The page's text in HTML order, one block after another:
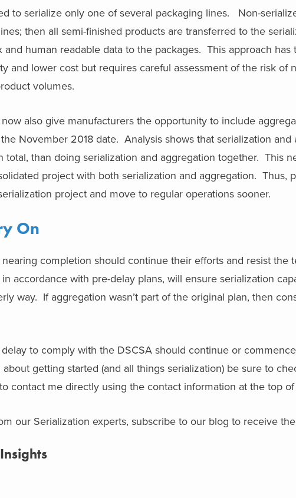
to serialize only one of several packaging lines. Non-
then all semi-finished products are transferred to the
human readable data to the packages. This approach has
and lower cost but requires careful assessment of the risk of
volumes.
also give manufacturers the opportunity to include
November 2018 date. Analysis shows that serialization and
total, than doing serialization and aggregation together. This
project with both serialization and aggregation. Thus,
project and move to regular operations sooner.
On
completion should continue their efforts and resist the
accordance with pre-delay plans, will ensure serialization
way. If aggregation wasn’t part of the original plan, then
to comply with the DSCSA should continue or
getting started (and all things serialization) be sure to
contact me directly using the contact information at the top of
our Serialization experts, subscribe to our blog to receive